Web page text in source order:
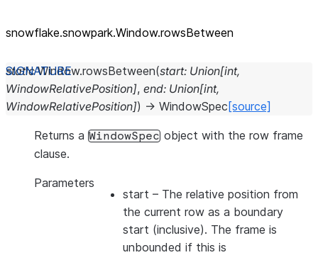
snowflake.snowpark.Window.rowsBetween
static Window.rowsBetween(start: Union[int,
WindowRelativePosition], end: Union[int,
WindowRelativePosition]) → WindowSpec [source]
Returns a WindowSpec object with the row frame
clause.
Parameters
start – The relative position from
the current row as a boundary
start (inclusive). The frame is
unbounded if this is